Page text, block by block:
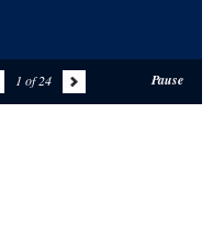
1 of 24 Pause